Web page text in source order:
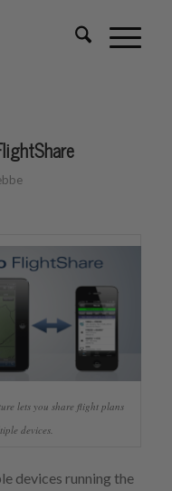
lets you share flight plans
devices.
devices running the